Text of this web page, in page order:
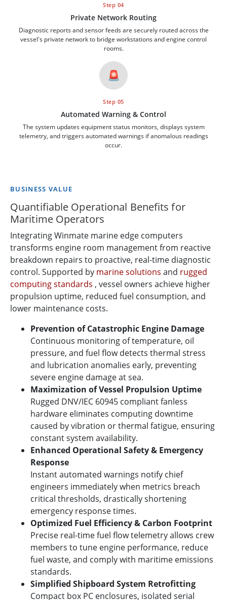
Step 04
Private Network Routing
Diagnostic reports and sensor feeds are securely routed across the
vessel's private network to bridge workstations and engine control
rooms.
🚨
Step 05
Automated Warning & Control
The system updates equipment status monitors, displays system
telemetry, and triggers automated warnings if anomalous readings
occur.
BUSINESS VALUE
Quantifiable Operational Benefits for
Maritime Operators
Integrating Winmate marine edge computers
transforms engine room management from reactive
breakdown repairs to proactive, real-time diagnostic
control. Supported by marine solutions and rugged
computing standards , vessel owners achieve higher
propulsion uptime, reduced fuel consumption, and
lower maintenance costs.
Prevention of Catastrophic Engine Damage
Continuous monitoring of temperature, oil
pressure, and fuel flow detects thermal stress
and lubrication anomalies early, preventing
severe engine damage at sea.
Maximization of Vessel Propulsion Uptime
Rugged DNV/IEC 60945 compliant fanless
hardware eliminates computing downtime
caused by vibration or thermal fatigue, ensuring
constant system availability.
Enhanced Operational Safety & Emergency
Response
Instant automated warnings notify chief
engineers immediately when metrics breach
critical thresholds, drastically shortening
emergency response times.
Optimized Fuel Efficiency & Carbon Footprint
Precise real-time fuel flow telemetry allows crew
members to tune engine performance, reduce
fuel waste, and comply with maritime emissions
standards.
Simplified Shipboard System Retrofitting
Compact box PC enclosures, isolated serial